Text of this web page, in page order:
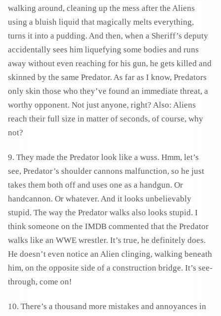
walking around, cleaning up the mess after the Aliens
using a bluish liquid that magically melts everything,
turns it into a pudding. And then, when a Sheriff’s deputy
accidentally sees him liquefying some bodies and runs
away without even reaching for his gun, he gets killed and
skinned by the same Predator. As far as I know, Predators
only skin those who they’ve found an immediate threat, a
worthy opponent. Not just anyone, right? Also: Aliens
reach their full size in matter of seconds, of course, why
not?
9. They made the Predator look like a wuss. Hmm, let’s
see, Predator’s shoulder cannons malfunction, so he just
takes them both off and uses one as a handgun. Or
handcannon. Or whatever. And it looks unbelievably
stupid. The way the Predator walks also looks stupid. I
think someone on the IMDB commented that the Predator
walks like an WWE wrestler. It’s true, he definitely does.
He doesn’t even notice an Alien clinging, walking beneath
him, on the opposite side of a construction bridge. It’s see-
through, come on!
10. There’s a thousand more mistakes and annoyances in